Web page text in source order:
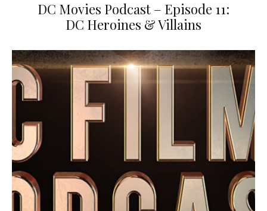
DC Movies Podcast – Episode 11:
DC Heroines & Villains